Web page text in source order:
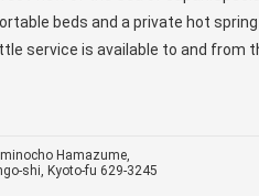
beds and a private hot spring
service is available to and from
Hamazume,
shi, Kyoto-fu 629-3245